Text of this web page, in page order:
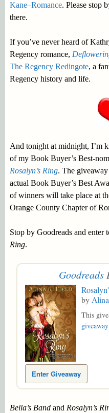
Kane–Romance. Please stop
there.
If you’ve never heard of
Regency romance,
The Regency Redingote, a
Regency history and life.
And tonight at midnight, I’m
of my Book Buyer’s Best-
Rosalyn’s Ring. The
actual Book Buyer’s Best
of winners will take place at
Orange County Chapter of
Stop by Goodreads and
Ring.
Goodreads
by
This
Enter Giveaway
Bella’s Bandand Rosalyn’s